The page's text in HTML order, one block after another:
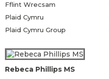
Fflint Wrecsam
Plaid Cymru
Plaid Cymru Group
Rebeca Phillips MS